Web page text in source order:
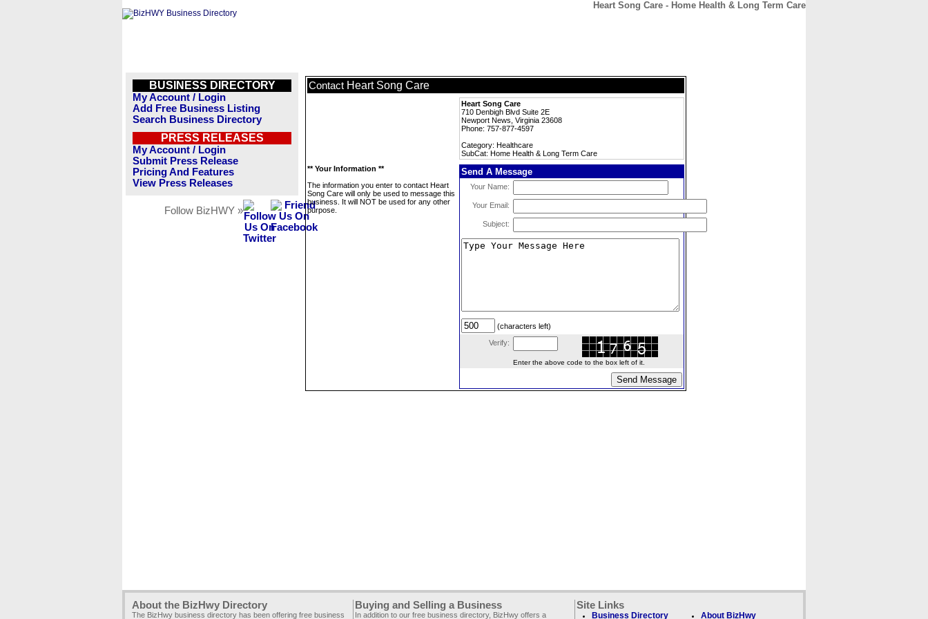
Heart Song Care - Home Health & Long Term Care
BUSINESS DIRECTORY
My Account / Login
Add Free Business Listing
Search Business Directory
PRESS RELEASES
My Account / Login
Submit Press Release
Pricing And Features
View Press Releases
Follow BizHWY »
Contact Heart Song Care
Heart Song Care
710 Denbigh Blvd Suite 2E
Newport News, Virginia 23608
Phone: 757-877-4597
Category: Healthcare
SubCat: Home Health & Long Term Care
** Your Information **
The information you enter to contact Heart
Song Care will only be used to message this
business. It will NOT be used for any other
purpose.
Send A Message
Your Name:
Your Email:
Subject:
(characters left)
Verify:
Enter the above code to the box left of it.
About the BizHwy Directory
The BizHwy business directory has been offering free business
Buying and Selling a Business
In addition to our free business directory, BizHwy offers a
Site Links
Business Directory About BizHwy